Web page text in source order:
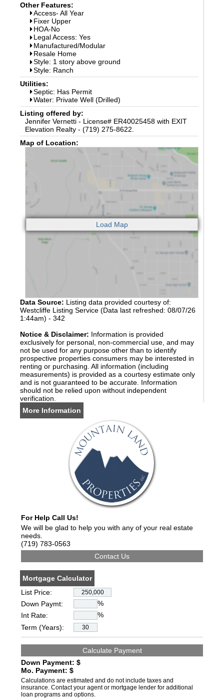
Other Features:
Access- All Year
Fixer Upper
HOA-No
Legal Access: Yes
Manufactured/Modular
Resale Home
Style: 1 story above ground
Style: Ranch
Utilities:
Septic: Has Permit
Water: Private Well (Drilled)
Listing offered by:
Jennifer Vernetti - License# ER40025458 with EXIT
Elevation Realty - (719) 275-8622.
Map of Location:
Data Source: Listing data provided courtesy of:
Westcliffe Listing Service (Data last refreshed: 08/07/26
1:44am) - 342
Notice & Disclaimer: Information is provided
exclusively for personal, non-commercial use, and may
not be used for any purpose other than to identify
prospective properties consumers may be interested in
renting or purchasing. All information (including
measurements) is provided as a courtesy estimate only
and is not guaranteed to be accurate. Information
should not be relied upon without independent
verification.
More Information
For Help Call Us!
We will be glad to help you with any of your real estate
needs.
(719) 783-0563
Mortgage Calculator
List Price:
Down Paymt:
%
Int Rate:
%
Term (Years):
Down Payment: $
Mo. Payment: $
Calculations are estimated and do not include taxes and
insurance. Contact your agent or mortgage lender for additional
loan programs and options.